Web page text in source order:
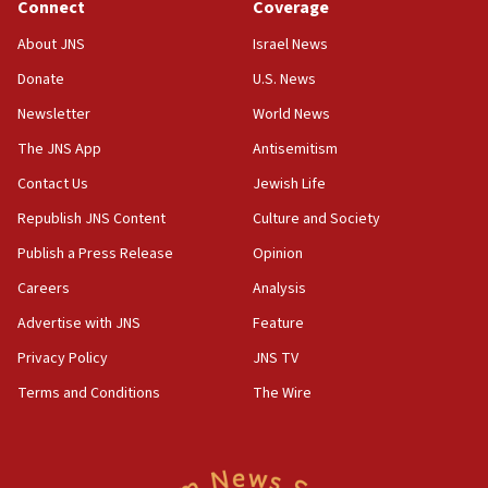
18:52
Palestine,’ won’t talk ‘Israeli-Palestinian conflict’
at UC Berkeley workshop, school spokesman
‘No famine in Gaza,’ Israeli foreign ministry says,
‘anyone who is still open to arguments can look at
CAMERA says it got ‘Financial Times’ to correct
‘false claim that linked AIPAC to Benjamin
AAUP member in Michigan opposes professor
Connect
About JNS
Donate
Newsletter
The JNS App
Contact Us
Republish JNS Content
Publish a Press Release
Careers
Advertise with JNS
Privacy Policy
Terms and Conditions
Coverage
Israel News
U.S. News
World News
Antisemitism
Jewish Life
Culture and Society
Opinion
Analysis
Feature
JNS TV
The Wire